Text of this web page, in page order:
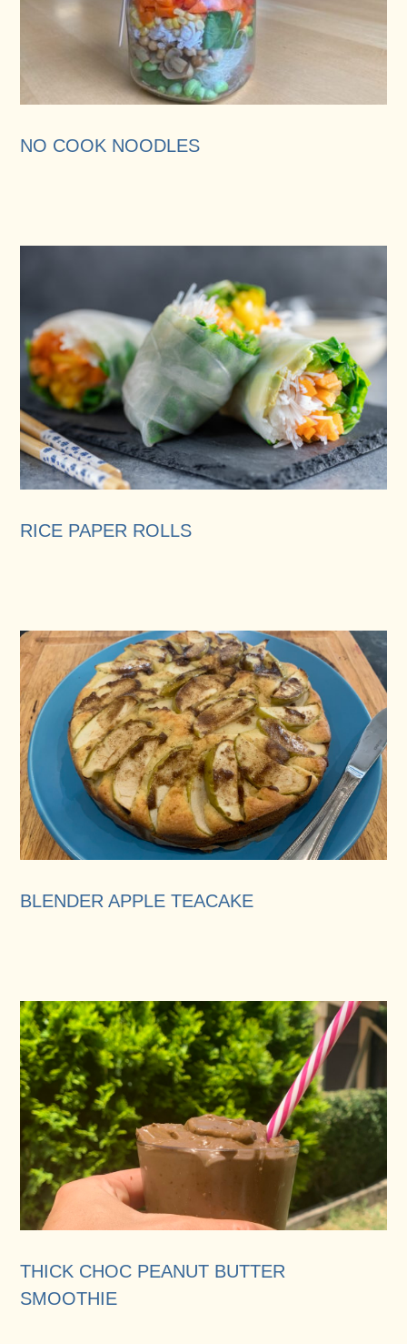
NO COOK NOODLES
RICE PAPER ROLLS
BLENDER APPLE TEACAKE
THICK CHOC PEANUT BUTTER
SMOOTHIE